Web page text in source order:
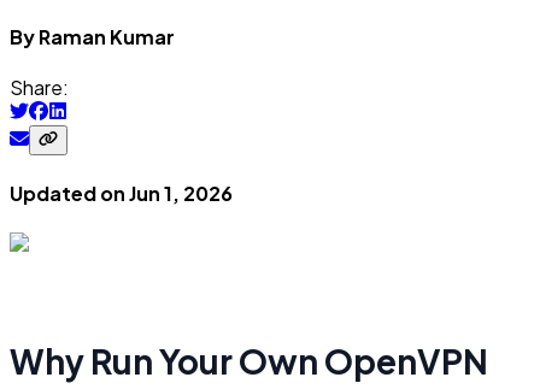
ByRaman Kumar
Share:
Updated onJun 1, 2026
Why Run Your Own OpenVPN